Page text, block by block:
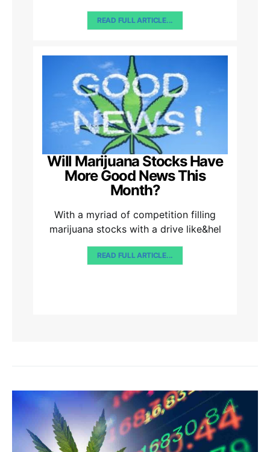
READ FULL ARTICLE...
Will Marijuana Stocks Have
More Good News This
Month?
With a myriad of competition filling
marijuana stocks with a drive like&hel
READ FULL ARTICLE...